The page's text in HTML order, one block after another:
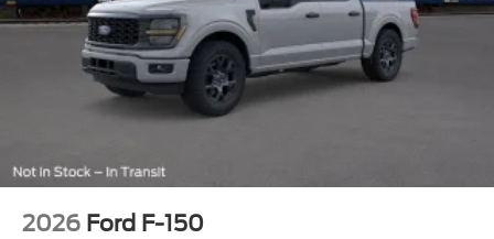
2026 Ford F-150